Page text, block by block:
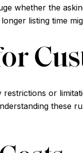
whether the
listing time
or